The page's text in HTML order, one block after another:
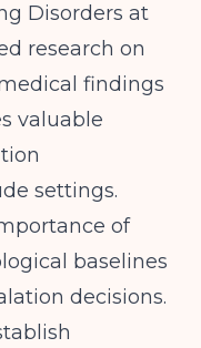
Disorders at
research on
findings
valuable
settings.
of
baselines
decisions.